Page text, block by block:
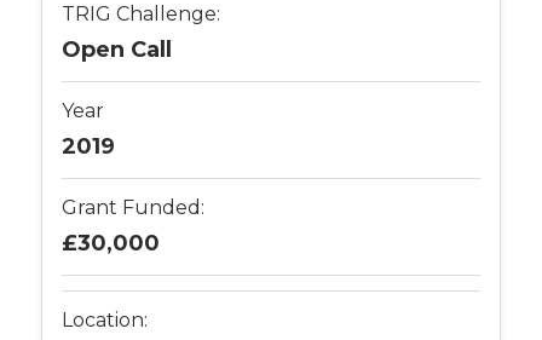
TRIG Challenge:
Open Call
Year
2019
Grant Funded:
£30,000
Location: